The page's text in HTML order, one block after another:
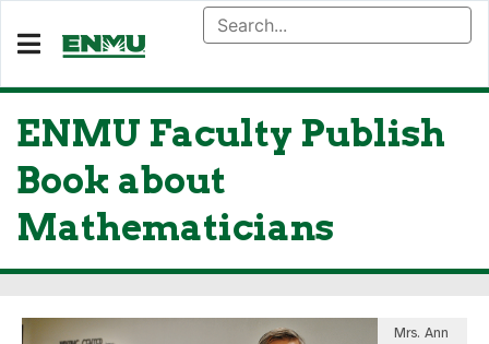
ENMU Faculty Publish
Book about
Mathematicians
Mrs. Ann